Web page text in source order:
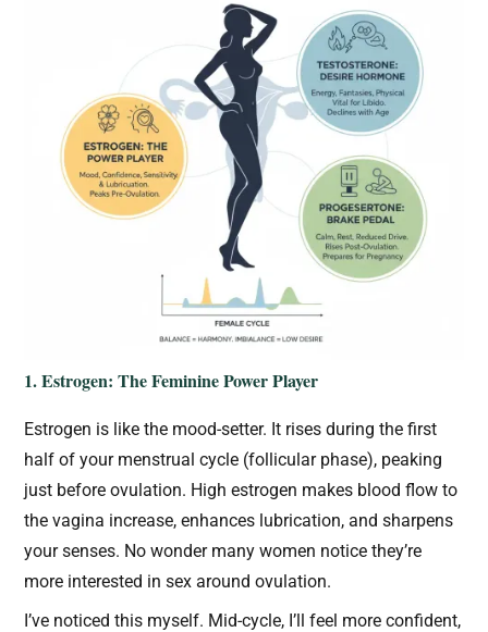
1. Estrogen: The Feminine Power Player
Estrogen is like the mood-setter. It rises during the first
half of your menstrual cycle (follicular phase), peaking
just before ovulation. High estrogen makes blood flow to
the vagina increase, enhances lubrication, and sharpens
your senses. No wonder many women notice they’re
more interested in sex around ovulation.
I’ve noticed this myself. Mid-cycle, I’ll feel more confident,